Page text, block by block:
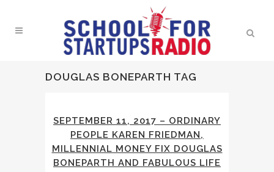
DOUGLAS BONEPARTH TAG
SEPTEMBER 11, 2017 – ORDINARY
PEOPLE KAREN FRIEDMAN,
MILLENNIAL MONEY FIX DOUGLAS
BONEPARTH AND FABULOUS LIFE